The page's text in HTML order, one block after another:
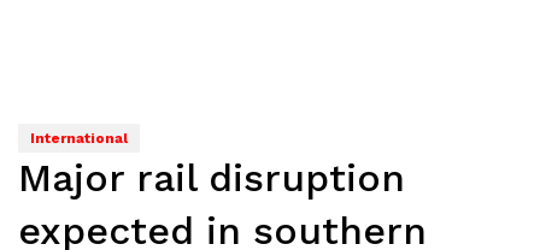
International
Major rail disruption
expected in southern